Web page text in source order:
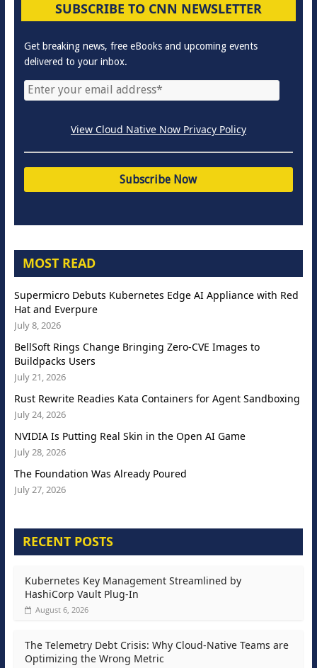
SUBSCRIBE TO CNN NEWSLETTER
Get breaking news, free eBooks and upcoming events
delivered to your inbox.
View Cloud Native Now Privacy Policy
MOST READ
Supermicro Debuts Kubernetes Edge AI Appliance with Red
Hat and Everpure
July 8, 2026
BellSoft Rings Change Bringing Zero-CVE Images to
Buildpacks Users
July 21, 2026
Rust Rewrite Readies Kata Containers for Agent Sandboxing
July 24, 2026
NVIDIA Is Putting Real Skin in the Open AI Game
July 28, 2026
The Foundation Was Already Poured
July 27, 2026
RECENT POSTS
Kubernetes Key Management Streamlined by
HashiCorp Vault Plug-In
August 6, 2026
The Telemetry Debt Crisis: Why Cloud-Native Teams are
Optimizing the Wrong Metric